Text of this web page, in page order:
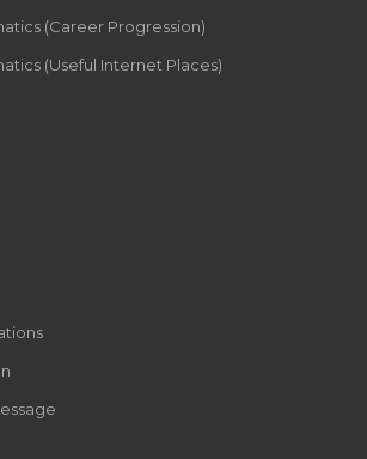
(Career Progression)
(Useful Internet Places)